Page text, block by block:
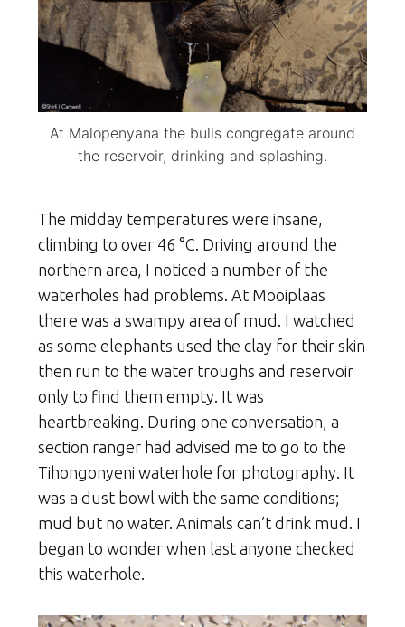
At Malopenyana the bulls congregate around
the reservoir, drinking and splashing.
The midday temperatures were insane,
climbing to over 46 °C. Driving around the
northern area, I noticed a number of the
waterholes had problems. At Mooiplaas
there was a swampy area of mud. I watched
as some elephants used the clay for their skin
then run to the water troughs and reservoir
only to find them empty. It was
heartbreaking. During one conversation, a
section ranger had advised me to go to the
Tihongonyeni waterhole for photography. It
was a dust bowl with the same conditions;
mud but no water. Animals can’t drink mud. I
began to wonder when last anyone checked
this waterhole.